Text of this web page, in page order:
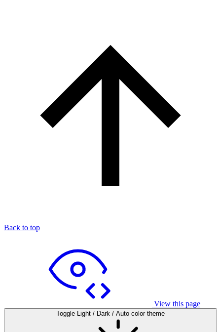
Back to top
View this page
Toggle Light / Dark / Auto color theme